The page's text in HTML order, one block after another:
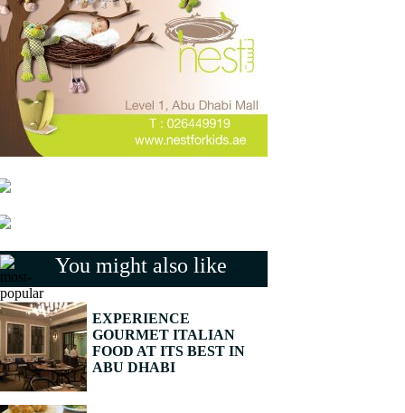
You might also like
EXPERIENCE
GOURMET ITALIAN
FOOD AT ITS BEST IN
ABU DHABI